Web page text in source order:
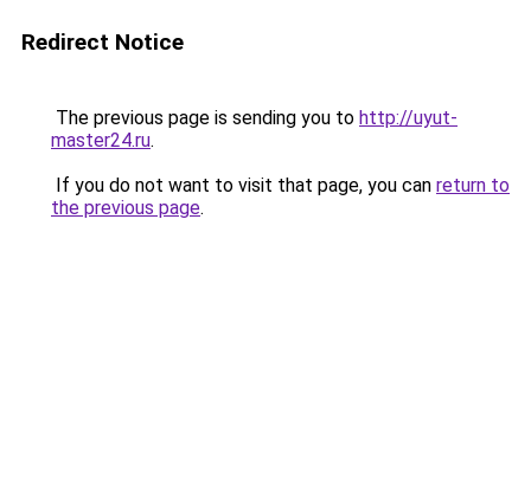
Redirect Notice
The previous page is sending you to http://uyut-
master24.ru.
If you do not want to visit that page, you can return to
the previous page.